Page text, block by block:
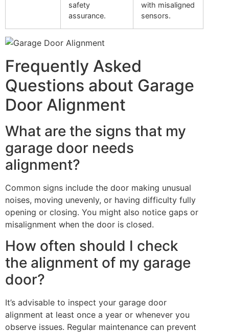
safety
assurance.
with misaligned
sensors.
Frequently Asked
Questions about Garage
Door Alignment
What are the signs that my
garage door needs
alignment?
Common signs include the door making unusual
noises, moving unevenly, or having difficulty fully
opening or closing. You might also notice gaps or
misalignment when the door is closed.
How often should I check
the alignment of my garage
door?
It’s advisable to inspect your garage door
alignment at least once a year or whenever you
observe issues. Regular maintenance can prevent